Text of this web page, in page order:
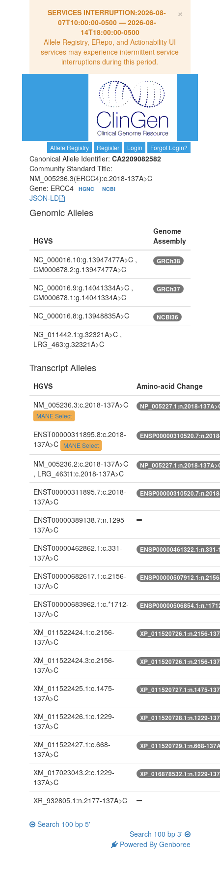
×
SERVICES INTERRUPTION:2026-08-
07T10:00:00-0500— 2026-08-
14T18:00:00-0500
Allele Registry, ERepo, and Actionability UI
services may experience intermittent service
interruptions during this period.
Allele Registry Register Login Forgot Login?
Canonical Allele Identifier: CA2209082582
Community Standard Title:
NM_005236.3(ERCC4):c.2018-137A>C
Gene: ERCC4
HGNC NCBI
JSON-LD
Genomic Alleles
HGVS
Genome
Assembly
NC_000016.10:g.13947477A>C ,
CM000678.2:g.13947477A>C
GRCh38
NC_000016.9:g.14041334A>C ,
CM000678.1:g.14041334A>C
GRCh37
NC_000016.8:g.13948835A>C NCBI36
NG_011442.1:g.32321A>C ,
LRG_463:g.32321A>C
Transcript Alleles
HGVS
Amino-acid Change
NM_005236.3:c.2018-137A>C
MANE Select
NP_005227.1:n.2018-
ENST00000311895.8:c.2018-
137A>C
MANE Select
NM_005236.2:c.2018-137A>C
, LRG_463t1:c.2018-137A>C
NP_005227.1:n.2018-
ENST00000311895.7:c.2018-
137A>C
ENST00000389138.7:n.1295-
137A>C
ENST00000462862.1:c.331-
137A>C
ENST00000682617.1:c.2156-
137A>C
ENST00000683962.1:c.*1712-
137A>C
XM_011522424.1:c.2156-
137A>C
XP_011520726.1:n.2156-
XM_011522424.3:c.2156-
137A>C
XP_011520726.1:n.2156-
XM_011522425.1:c.1475-
137A>C
XP_011520727.1:n.1475-
XM_011522426.1:c.1229-
137A>C
XP_011520728.1:n.1229-
XM_011522427.1:c.668-
137A>C
XP_011520729.1:n.668-
XM_017023043.2:c.1229-
137A>C
XP_016878532.1:n.1229-
XR_932805.1:n.2177-137A>C
Search 100 bp 5'
Search 100 bp 3'
Powered By Genboree